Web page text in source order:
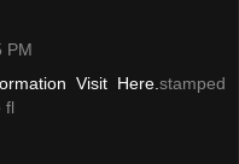
PM
Visit Here. stamped
fl